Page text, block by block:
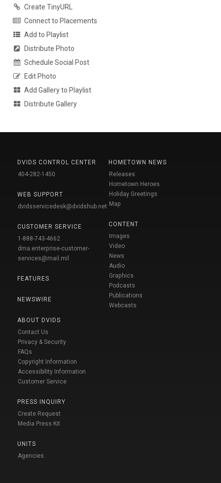
Create TinyURL
Connect to Placements
Add to Playlist
Distribute Photo
Schedule Social Post
Edit Photo
Add Gallery to Playlist
Distribute Gallery
DVIDS CONTROL CENTER
404-282-1450
WEB SUPPORT
dvidsservicedesk@dvidshub.net
CUSTOMER SERVICE
1-888-743-4662
dma.enterprise-customer-
services@mail.mil
FEATURES
NEWSWIRE
ABOUT DVIDS
Contact Us
Privacy & Security
FAQs
Copyright Information
Accessibility Information
Customer Service
PRESS INQUIRY
Create Request
Media Press Kit
UNITS
Agencies
HOMETOWN NEWS
Releases
Hometown Heroes
Holiday Greetings
Map
CONTENT
Images
Video
News
Audio
Graphics
Podcasts
Publications
Webcasts